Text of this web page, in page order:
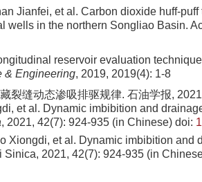
Jianfei, et al. Carbon dioxide huff-puff
wells in the northern Songliao Basin.
reservoir evaluation
& Engineering, 2019, 2019(4): 1-8
裂缝动态渗吸排驱规律. 石油学报,
et al. Dynamic imbibition and
, 2021, 42(7): 924-935 (in Chinese) doi:
Xiongdi, et al. Dynamic imbibition and
Sinica, 2021, 42(7): 924-935 (in